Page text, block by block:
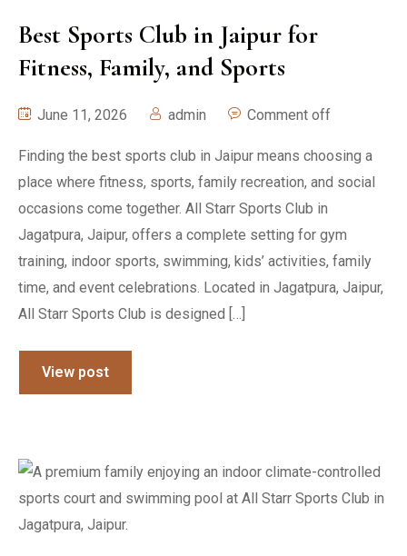
Best Sports Club in Jaipur for
Fitness, Family, and Sports
June 11, 2026 admin Comment off
Finding the best sports club in Jaipur means choosing a
place where fitness, sports, family recreation, and social
occasions come together. All Starr Sports Club in
Jagatpura, Jaipur, offers a complete setting for gym
training, indoor sports, swimming, kids’ activities, family
time, and event celebrations. Located in Jagatpura, Jaipur,
All Starr Sports Club is designed […]
View post